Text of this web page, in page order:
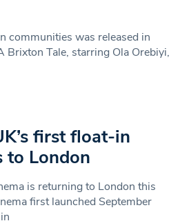
communities was released in
Brixton Tale, starring Ola Orebiyi,
first float-in
to London
is returning to London this
first launched September